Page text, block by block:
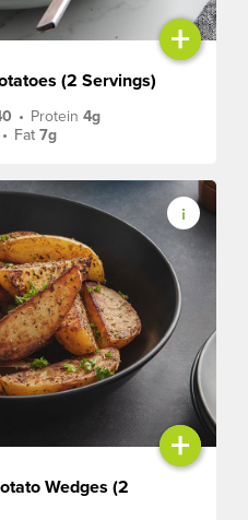
+
(2 Servings)
• Protein4g
• Fat7g
+
Wedges (2